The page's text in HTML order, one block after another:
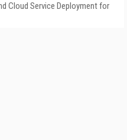
Cloud Service Deployment for